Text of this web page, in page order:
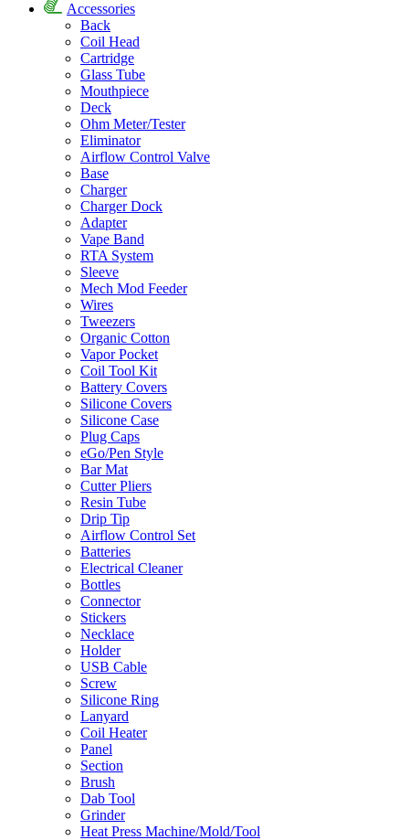
Accessories
Back
Coil Head
Cartridge
Glass Tube
Mouthpiece
Deck
Ohm Meter/Tester
Eliminator
Airflow Control Valve
Base
Charger
Charger Dock
Adapter
Vape Band
RTA System
Sleeve
Mech Mod Feeder
Wires
Tweezers
Organic Cotton
Vapor Pocket
Coil Tool Kit
Battery Covers
Silicone Covers
Silicone Case
Plug Caps
eGo/Pen Style
Bar Mat
Cutter Pliers
Resin Tube
Drip Tip
Airflow Control Set
Batteries
Electrical Cleaner
Bottles
Connector
Stickers
Necklace
Holder
USB Cable
Screw
Silicone Ring
Lanyard
Coil Heater
Panel
Section
Brush
Dab Tool
Grinder
Heat Press Machine/Mold/Tool